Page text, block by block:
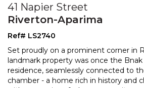
41 Napier Street
Riverton-Aparima
Ref# LS2740
Set proudly on a prominent corner in
landmark property was once the
residence, seamlessly connected to
chamber - a home rich in history and